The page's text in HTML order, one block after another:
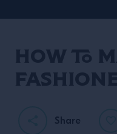
How to
Share